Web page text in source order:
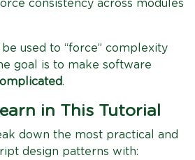
consistency across modules
used to “force” complexity
goal is to make software
.
in This Tutorial
down the most practical and
design patterns with: